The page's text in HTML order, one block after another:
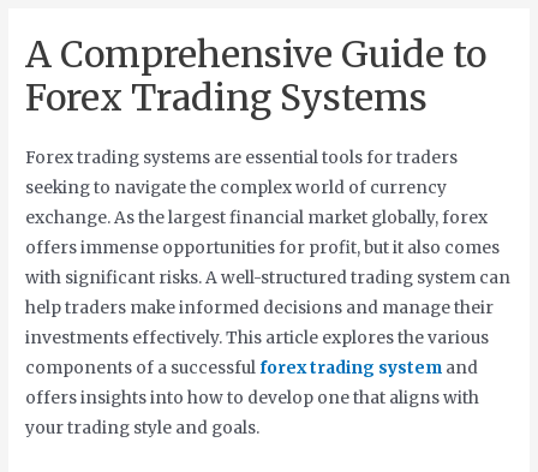
A Comprehensive Guide to
Forex Trading Systems
Forex trading systems are essential tools for traders
seeking to navigate the complex world of currency
exchange. As the largest financial market globally, forex
offers immense opportunities for profit, but it also comes
with significant risks. A well-structured trading system can
help traders make informed decisions and manage their
investments effectively. This article explores the various
components of a successfulforex trading system and
offers insights into how to develop one that aligns with
your trading style and goals.